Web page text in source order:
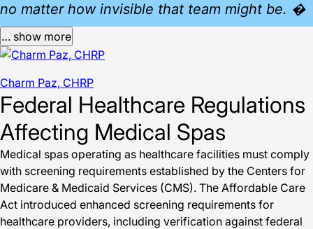
no matter how invisible that team might be. �
… show more
Charm Paz, CHRP
Federal Healthcare Regulations
Affecting Medical Spas
Medical spas operating as healthcare facilities must comply
with screening requirements established by the Centers for
Medicare & Medicaid Services (CMS). The Affordable Care
Act introduced enhanced screening requirements for
healthcare providers, including verification against federal